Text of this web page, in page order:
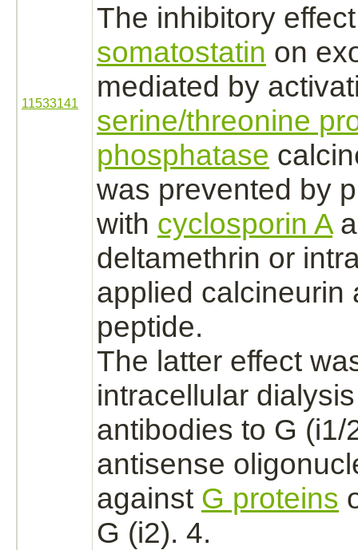
11533141
The inhibitory
somatostatin on
mediated by
serine/threonine
phosphatase
was prevented by
with cyclosporin A
deltamethrin or
applied calcineurin
peptide.
The latter effect
intracellular
antibodies to G (i1/
antisense
against G proteins
G (i2). 4.